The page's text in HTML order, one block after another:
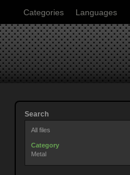
Categories Languages
Search
All files
Category
Metal